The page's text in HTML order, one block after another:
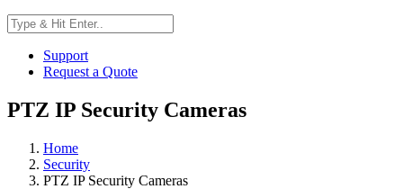
Support
Request a Quote
PTZ IP Security Cameras
Home
Security
PTZ IP Security Cameras